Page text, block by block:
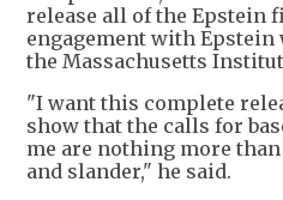
release all of the Epstein
engagement with Epstein
the Massachusetts
"I want this complete
show that the calls for
me are nothing more
and slander," he said.